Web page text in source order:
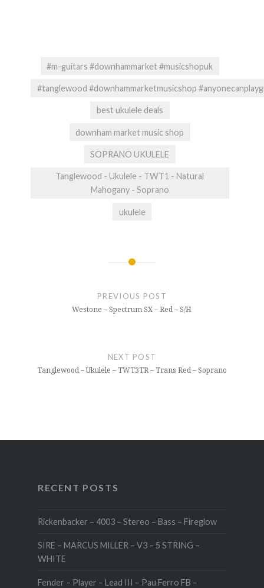
#m-guitars #downhammarket #musicshopuk
#tanglewood #downhammarketmusicshop
best ukulele deals
downham market music shop
SOPRANO UKULELE
Tanglewood - Ukulele - TWT1 - Natural
Mahogany - Soprano
ukulele
PREVIOUS POST
Westone – Spectrum SX – Red – S/H
NEXT POST
Tanglewood – Ukulele – TWT3TR – Trans Red – Soprano
RECENT POSTS
Rickenbacker – 4003 – Stereo – Bass – Fireglow
SIRE – MARCUS MILLER – V3 – 5 STRING –
WHITE
Fender – Player – Lead III – Pau Ferro FB –